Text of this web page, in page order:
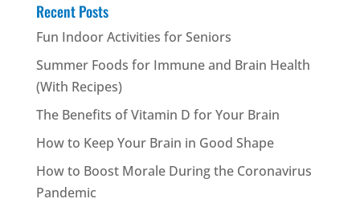
Recent Posts
Fun Indoor Activities for Seniors
Summer Foods for Immune and Brain Health
(With Recipes)
The Benefits of Vitamin D for Your Brain
How to Keep Your Brain in Good Shape
How to Boost Morale During the Coronavirus
Pandemic